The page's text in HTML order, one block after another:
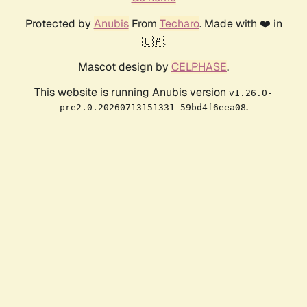
Protected by AnubisFrom Techaro. Made with ❤️ in
🇨🇦.
Mascot design by CELPHASE.
This website is running Anubis version v1.26.0-
pre2.0.20260713151331-59bd4f6eea08.